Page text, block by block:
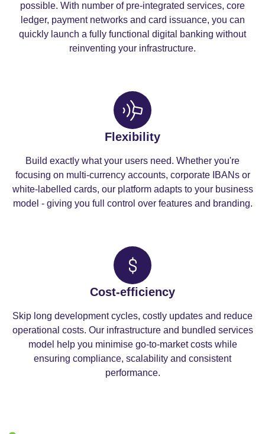
possible. With number of pre-integrated services, core
ledger, payment networks and card issuance, you can
quickly launch a fully functional digital banking without
reinventing your infrastructure.
Flexibility
Build exactly what your users need. Whether you're
focusing on multi-currency accounts, corporate IBANs or
white-labelled cards, our platform adapts to your business
model - giving you full control over features and branding.
Cost-efficiency
Skip long development cycles, costly updates and reduce
operational costs. Our infrastructure and bundled services
model help you minimise go-to-market costs while
ensuring compliance, scalability and consistent
performance.